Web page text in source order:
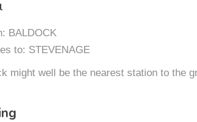
BALDOCK
to: STEVENAGE
might well be the nearest station to the